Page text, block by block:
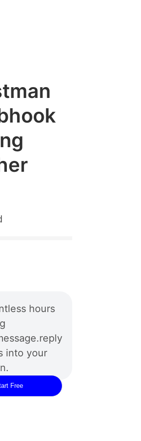
hours
into your
Free